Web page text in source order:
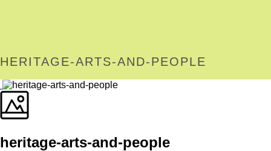
HERITAGE-ARTS-AND-PEOPLE
heritage-arts-and-people